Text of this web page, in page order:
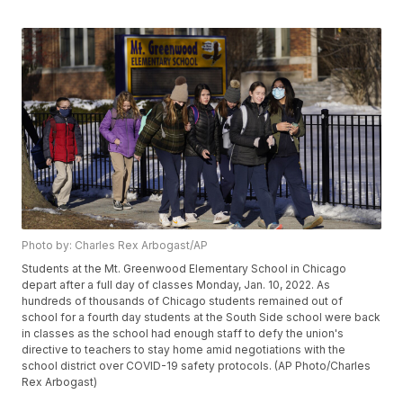
Photo by: Charles Rex Arbogast/AP
Students at the Mt. Greenwood Elementary School in Chicago
depart after a full day of classes Monday, Jan. 10, 2022. As
hundreds of thousands of Chicago students remained out of
school for a fourth day students at the South Side school were back
in classes as the school had enough staff to defy the union's
directive to teachers to stay home amid negotiations with the
school district over COVID-19 safety protocols. (AP Photo/Charles
Rex Arbogast)